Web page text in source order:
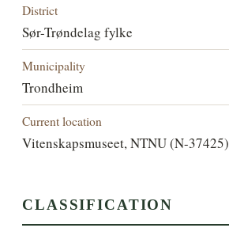
District
Sør-Trøndelag fylke
Municipality
Trondheim
Current location
Vitenskapsmuseet, NTNU (N-37425)
CLASSIFICATION